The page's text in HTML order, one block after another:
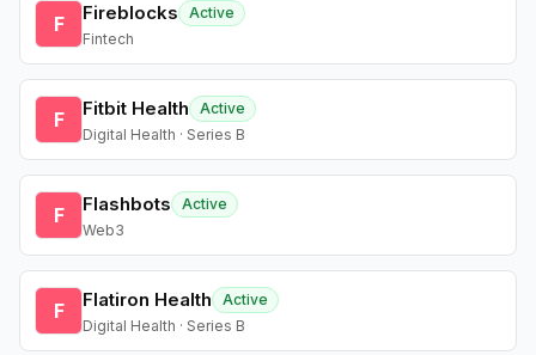
F Fireblocks
Active
Fintech
F Fitbit Health
Active
Digital Health · Series B
F Flashbots
Active
Web3
F Flatiron Health
Active
Digital Health · Series B